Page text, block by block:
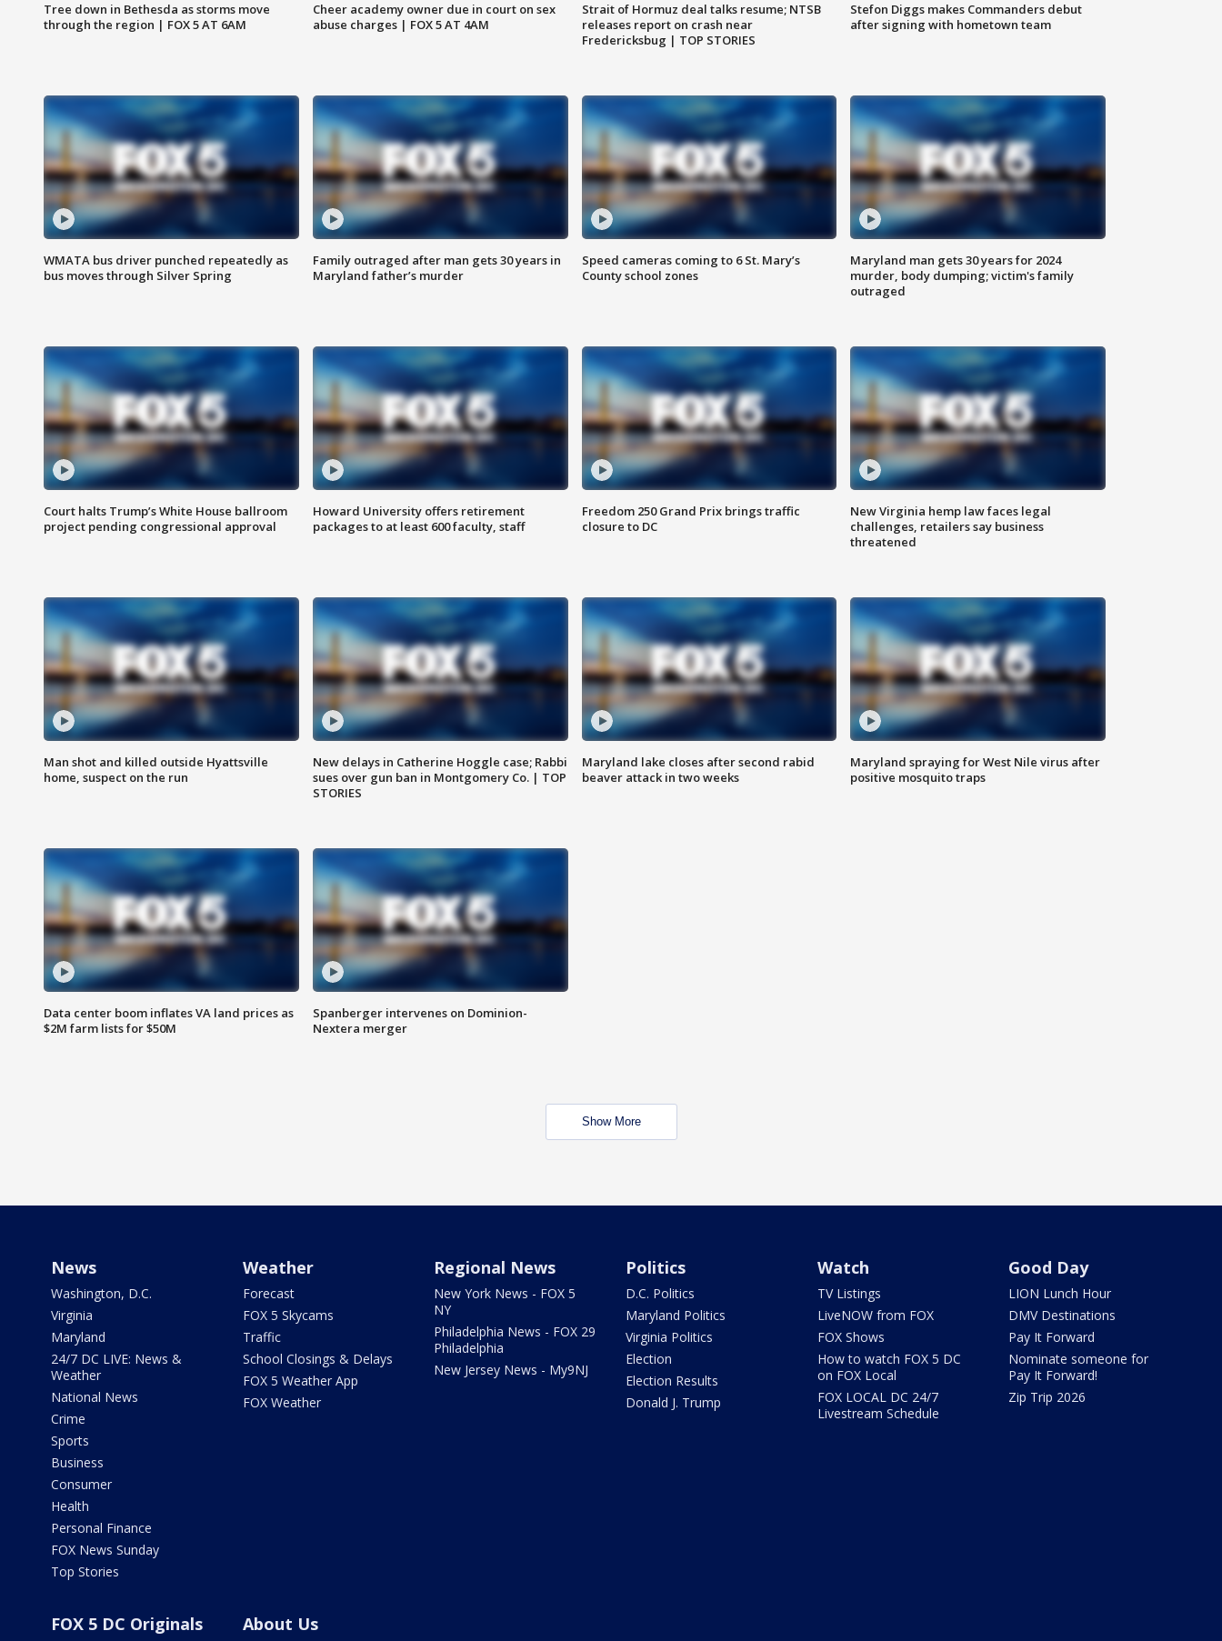
Tree down in Bethesda as storms move
through the region | FOX 5 AT 6AM
Cheer academy owner due in court on sex
abuse charges | FOX 5 AT 4AM
Strait of Hormuz deal talks resume; NTSB
releases report on crash near
Fredericksbug | TOP STORIES
Stefon Diggs makes Commanders debut
after signing with hometown team
WMATA bus driver punched repeatedly as
bus moves through Silver Spring
Family outraged after man gets 30 years in
Maryland father’s murder
Speed cameras coming to 6 St. Mary’s
County school zones
Maryland man gets 30 years for 2024
murder, body dumping; victim's family
outraged
Court halts Trump’s White House ballroom
project pending congressional approval
Howard University offers retirement
packages to at least 600 faculty, staff
Freedom 250 Grand Prix brings traffic
closure to DC
New Virginia hemp law faces legal
challenges, retailers say business
threatened
Man shot and killed outside Hyattsville
home, suspect on the run
New delays in Catherine Hoggle case; Rabbi
sues over gun ban in Montgomery Co. | TOP
STORIES
Maryland lake closes after second rabid
beaver attack in two weeks
Maryland spraying for West Nile virus after
positive mosquito traps
Data center boom inflates VA land prices as
$2M farm lists for $50M
Spanberger intervenes on Dominion-
Nextera merger
Show More
News
Washington, D.C.
Virginia
Maryland
24/7 DC LIVE: News &
Weather
National News
Crime
Sports
Business
Consumer
Health
Personal Finance
FOX News Sunday
Top Stories
Weather
Forecast
FOX 5 Skycams
Traffic
School Closings & Delays
FOX 5 Weather App
FOX Weather
Regional News
New York News - FOX 5
NY
Philadelphia News - FOX 29
Philadelphia
New Jersey News - My9NJ
Politics
D.C. Politics
Maryland Politics
Virginia Politics
Election
Election Results
Donald J. Trump
Watch
TV Listings
LiveNOW from FOX
FOX Shows
How to watch FOX 5 DC
on FOX Local
FOX LOCAL DC 24/7
Livestream Schedule
Good Day
LION Lunch Hour
DMV Destinations
Pay It Forward
Nominate someone for
Pay It Forward!
Zip Trip 2026
FOX 5 DC Originals About Us